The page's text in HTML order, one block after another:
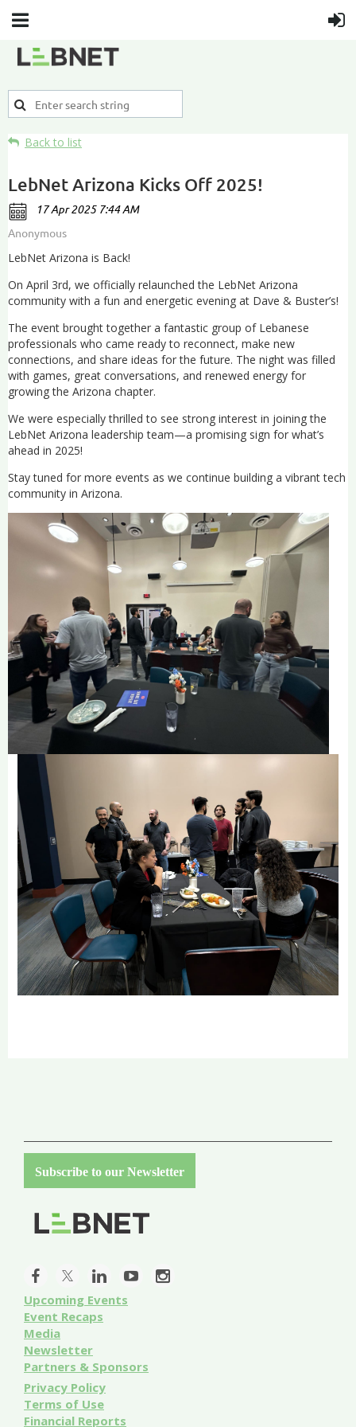
Back to list
LebNet Arizona Kicks Off 2025!
LebNet Arizona is Back!
On April 3rd, we officially relaunched the LebNet Arizona
community with a fun and energetic evening at Dave & Buster’s!
The event brought together a fantastic group of Lebanese
professionals who came ready to reconnect, make new
connections, and share ideas for the future. The night was filled
with games, great conversations, and renewed energy for
growing the Arizona chapter.
We were especially thrilled to see strong interest in joining the
LebNet Arizona leadership team—a promising sign for what’s
ahead in 2025!
Stay tuned for more events as we continue building a vibrant tech
community in Arizona.
Subscribe to our Newsletter
Upcoming Events
Event Recaps
Media
Newsletter
Partners & Sponsors
Privacy Policy
Terms of Use
Financial Reports